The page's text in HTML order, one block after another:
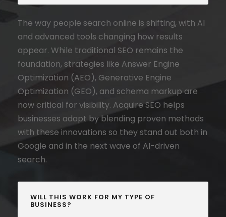
The way people search online is shifting, with AI
and advanced tools changing how results
appear. While traditional SEO remains the
foundation, strategies like Answer Engine
Optimization (AEO), Generative Engine
Optimization (GEO), and schema markup are
now critical for visibility. Acquire SEO helps
businesses adapt by blending proven methods
with these innovations so they stand out both in
Google and in the next wave of AI-driven
search.
WILL THIS WORK FOR MY TYPE OF
BUSINESS?